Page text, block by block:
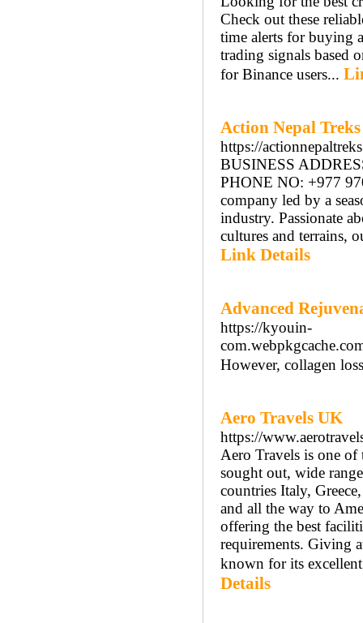
Check out these
time alerts for buying
trading signals based
for Binance users...
Action Nepal Treks
https://
BUSINESS
PHONE NO: +977
company led by a
industry. Passionate
cultures and terrains,
Link Details
Advanced
https://kyouin-
However, collagen
Aero Travels UK
https://
Aero Travels is one
sought out, wide
countries Italy,
and all the way to
offering the best
requirements. Giving
known for its
Details